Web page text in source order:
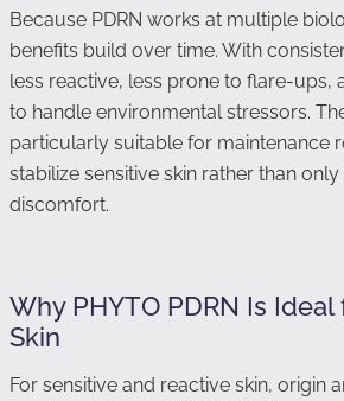
Because PDRN works at multiple
benefits build over time. With
less reactive, less prone to flare-ups,
to handle environmental stressors.
particularly suitable for maintenance
stabilize sensitive skin rather than
discomfort.
Why PHYTO PDRN Is
Skin
For sensitive and reactive skin, origin